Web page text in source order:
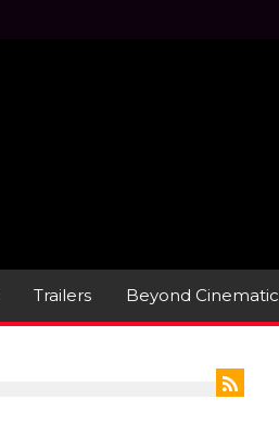
Trailers Beyond Cinematic